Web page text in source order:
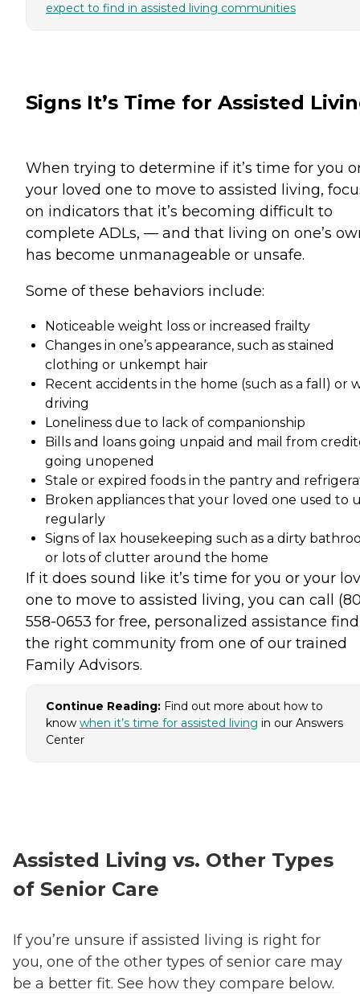
expect to find in assisted living communities
Signs It’s Time for Assisted
When trying to determine if it’s time for you
your loved one to move to assisted living,
on indicators that it’s becoming difficult to
complete ADLs, — and that living on one’s
has become unmanageable or unsafe.
Some of these behaviors include:
Noticeable weight loss or increased frailty
Changes in one’s appearance, such as stained
clothing or unkempt hair
Recent accidents in the home (such as a fall) or
driving
Loneliness due to lack of companionship
Bills and loans going unpaid and mail from
going unopened
Stale or expired foods in the pantry and
Broken appliances that your loved one used to
regularly
Signs of lax housekeeping such as a dirty
or lots of clutter around the home
If it does sound like it’s time for you or your
one to move to assisted living, you can call
558-0653 for free, personalized assistance
the right community from one of our trained
Family Advisors.
Continue Reading: Find out more about how to
know when it’s time for assisted living in our Answers
Center
Assisted Living vs. Other Types
of Senior Care
If you’re unsure if assisted living is right for
you, one of the other types of senior care may
be a better fit. See how they compare below.